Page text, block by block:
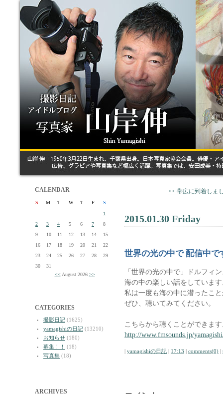
CALENDAR
S M T W T F
S
1
2
3 4 5 6 7
8
9
10 11 12 13 14
15
16
17 18 19 20 21
22
23
24 25 26 27 28
29
30
31
<< August 2026 >>
CATEGORIES
撮影日記 (1625)
yamagishiの日記 (13210)
お知らせ (180)
募集！！
(18)
写真集 (18)
ARCHIVES
<< 帯広に到着しま
2015.01.30 Friday
世界の光の中で 配信中で
「世界の光の中で」ドルフィ
海の中の楽しい話をしていま
私は一度も海の中に潜ったこ
ぜひ、聴いてみてください。
こちらから聴くことができま
http://www.fmsounds.jp/
| yamagishiの日記 | 17:13 | comments(0) |